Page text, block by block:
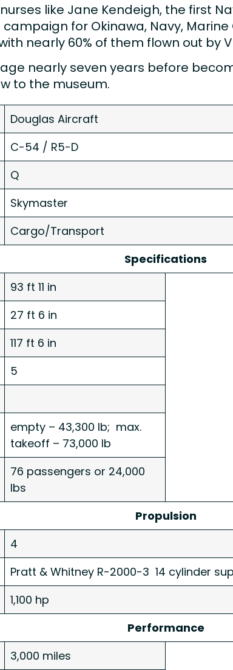
like Jane Kendeigh, the first
for Okinawa, Navy,
nearly 60% of them flown out by
nearly seven years before
to the museum.
Douglas Aircraft
C-54 / R5-D
Q
Skymaster
Cargo/Transport
Specifications
93 ft 11 in
27 ft 6 in
117 ft 6 in
5
empty – 43,300 lb; max.
takeoff – 73,000 lb
76 passengers or 24,000
lbs
Propulsion
4
Pratt & Whitney R-2000-3 14 cylinder
1,100 hp
Performance
3,000 miles